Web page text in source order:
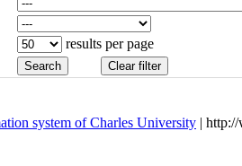
results per page
system of Charles University |